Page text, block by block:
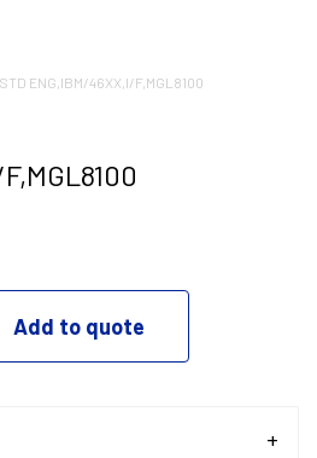
ENG,IBM/46XX,I/F,MGL8100
Add to quote